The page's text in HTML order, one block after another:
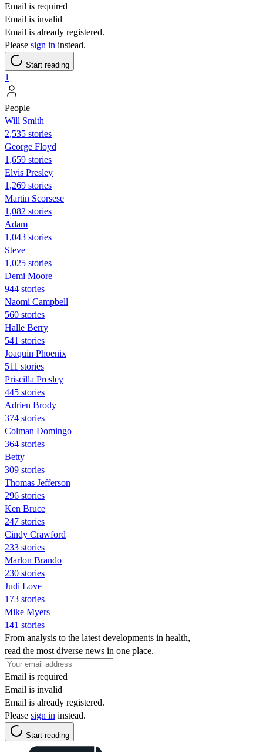
Email is required
Email is invalid
Email is already registered.
Please sign in instead.
Start reading
1
People
Will Smith
2,535 stories
George Floyd
1,659 stories
Elvis Presley
1,269 stories
Martin Scorsese
1,082 stories
Adam
1,043 stories
Steve
1,025 stories
Demi Moore
944 stories
Naomi Campbell
560 stories
Halle Berry
541 stories
Joaquin Phoenix
511 stories
Priscilla Presley
445 stories
Adrien Brody
374 stories
Colman Domingo
364 stories
Betty
309 stories
Thomas Jefferson
296 stories
Ken Bruce
247 stories
Cindy Crawford
233 stories
Marlon Brando
230 stories
Judi Love
173 stories
Mike Myers
141 stories
From analysis to the latest developments in health,
read the most diverse news in one place.
Email is required
Email is invalid
Email is already registered.
Please sign in instead.
Start reading